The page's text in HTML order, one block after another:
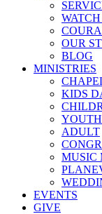
OUR
BLOG
MINISTRIES
KIDS
ADULT
MUSIC
EVENTS
GIVE